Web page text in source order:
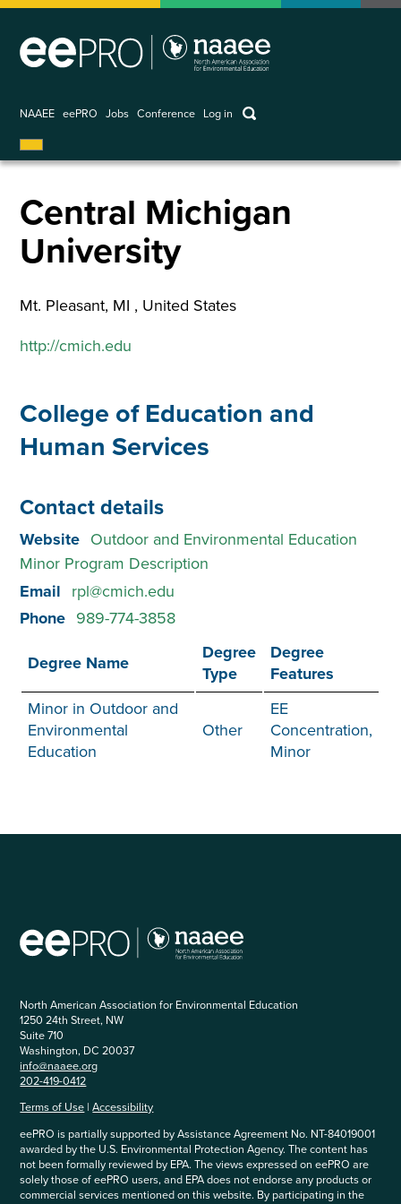
Skip
main
NAAEE eePRO Jobs Conference
User
account
menu
Log in keywords
Central Michigan
University
Mt. Pleasant, MI
United States
http://cmich.edu
College of Education and
Human Services
Contact details
Website Outdoor and Environmental Education
Minor Program Description
Email rpl@cmich.edu
Phone 989-774-3858
Degree Name
Degree
Type
Degree
Features
Minor in Outdoor and
Environmental
Education
Other
EE
Concentration,
Minor
North American Association for Environmental Education
1250 24th Street, NW
Suite 710
Washington, DC 20037
info@naaee.org
202-419-0412
Terms of Use |Accessibility
eePRO is partially supported by Assistance Agreement No. NT-84019001
awarded by the U.S. Environmental Protection Agency. The content has
not been formally reviewed by EPA. The views expressed on eePRO are
solely those of eePRO users, and EPA does not endorse any products or
commercial services mentioned on this website. By participating in the